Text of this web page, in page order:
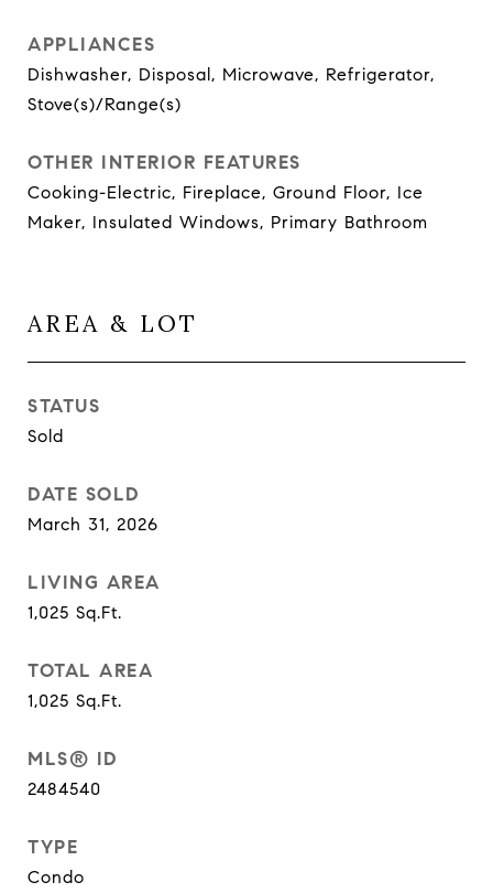
APPLIANCES
Dishwasher, Disposal, Microwave, Refrigerator,
Stove(s)/Range(s)
OTHER INTERIOR FEATURES
Cooking-Electric, Fireplace, Ground Floor, Ice
Maker, Insulated Windows, Primary Bathroom
AREA & LOT
STATUS
Sold
DATE SOLD
March 31, 2026
LIVING AREA
1,025 Sq.Ft.
TOTAL AREA
1,025 Sq.Ft.
MLS® ID
2484540
TYPE
Condo